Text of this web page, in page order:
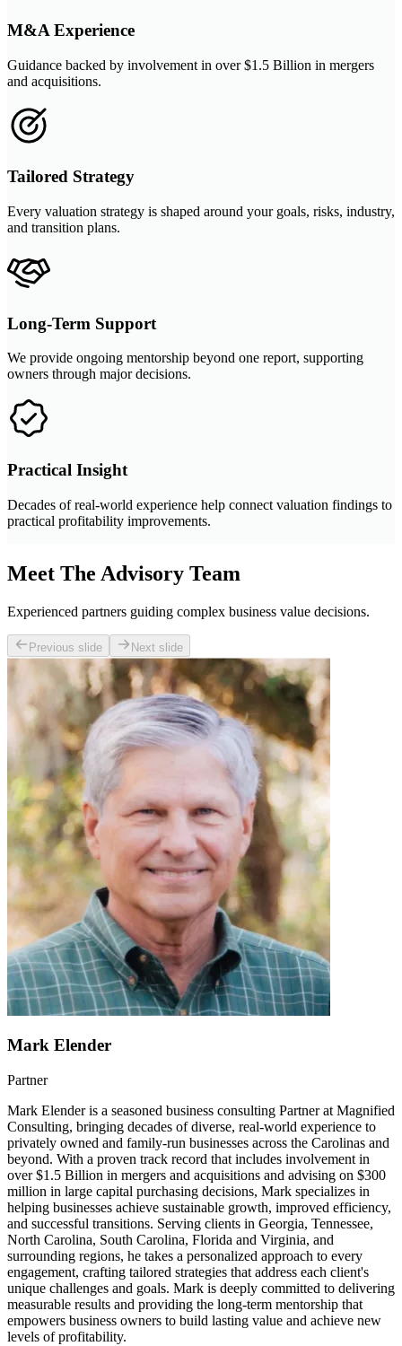
M&A Experience
Guidance backed by involvement in over $1.5 Billion in mergers
and acquisitions.
Tailored Strategy
Every valuation strategy is shaped around your goals, risks, industry,
and transition plans.
Long-Term Support
We provide ongoing mentorship beyond one report, supporting
owners through major decisions.
Practical Insight
Decades of real-world experience help connect valuation findings to
practical profitability improvements.
Meet The Advisory Team
Experienced partners guiding complex business value decisions.
Previous slide Next slide
Mark Elender
Partner
Mark Elender is a seasoned business consulting Partner at Magnified
Consulting, bringing decades of diverse, real-world experience to
privately owned and family-run businesses across the Carolinas and
beyond. With a proven track record that includes involvement in
over $1.5 Billion in mergers and acquisitions and advising on $300
million in large capital purchasing decisions, Mark specializes in
helping businesses achieve sustainable growth, improved efficiency,
and successful transitions. Serving clients in Georgia, Tennessee,
North Carolina, South Carolina, Florida and Virginia, and
surrounding regions, he takes a personalized approach to every
engagement, crafting tailored strategies that address each client's
unique challenges and goals. Mark is deeply committed to delivering
measurable results and providing the long-term mentorship that
empowers business owners to build lasting value and achieve new
levels of profitability.